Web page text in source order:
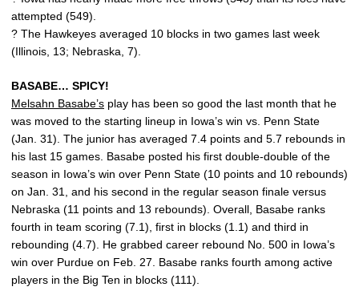
attempted (549).
? The Hawkeyes averaged 10 blocks in two games last week
(Illinois, 13; Nebraska, 7).
BASABE… SPICY!
Melsahn Basabe’s play has been so good the last month that he
was moved to the starting lineup in Iowa’s win vs. Penn State
(Jan. 31). The junior has averaged 7.4 points and 5.7 rebounds in
his last 15 games. Basabe posted his first double-double of the
season in Iowa’s win over Penn State (10 points and 10 rebounds)
on Jan. 31, and his second in the regular season finale versus
Nebraska (11 points and 13 rebounds). Overall, Basabe ranks
fourth in team scoring (7.1), first in blocks (1.1) and third in
rebounding (4.7). He grabbed career rebound No. 500 in Iowa’s
win over Purdue on Feb. 27. Basabe ranks fourth among active
players in the Big Ten in blocks (111).